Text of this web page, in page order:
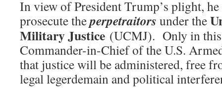
In view of President Trump’s plight,
prosecute theperpetraitors under the
Military Justice (UCMJ). Only in this
Commander-in-Chief of the U.S.
that justice will be administered, free
legal legerdemain and political